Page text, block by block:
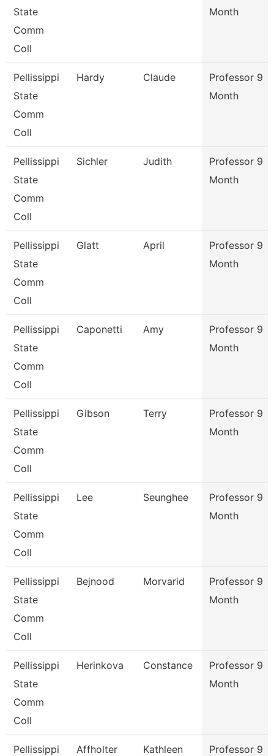
State
Comm
Coll
Month
Pellissippi
State
Comm
Coll
Hardy Claude
Professor 9
Month
Pellissippi
State
Comm
Coll
Sichler Judith
Professor 9
Month
Pellissippi
State
Comm
Coll
Glatt April
Professor 9
Month
Pellissippi
State
Comm
Coll
Caponetti Amy
Professor 9
Month
Pellissippi
State
Comm
Coll
Gibson Terry
Professor 9
Month
Pellissippi
State
Comm
Coll
Lee Seunghee
Professor 9
Month
Pellissippi
State
Comm
Coll
Bejnood Morvarid
Professor 9
Month
Pellissippi
State
Comm
Coll
Herinkova Constance
Professor 9
Month
Pellissippi
Affholter Kathleen
Professor 9